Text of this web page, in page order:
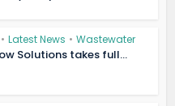
• Latest News • Wastewater
Solutions takes full...